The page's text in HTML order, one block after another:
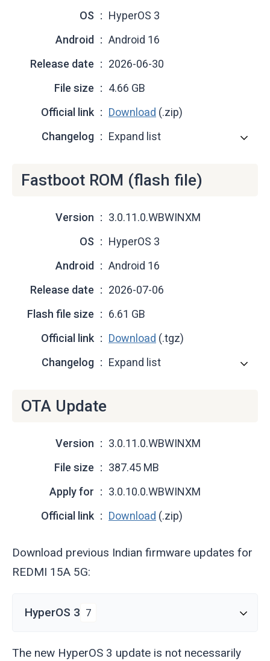
OS
HyperOS 3
Android
Android 16
Release date
2026-06-30
File size
4.66 GB
Official link
Download (.zip)
Changelog
Expand list
Fastboot ROM (flash file)
Version
3.0.11.0.WBWINXM
OS
HyperOS 3
Android
Android 16
Release date
2026-07-06
Flash file size
6.61 GB
Official link
Download (.tgz)
Changelog
Expand list
OTA Update
Version
3.0.11.0.WBWINXM
File size
387.45 MB
Apply for
3.0.10.0.WBWINXM
Official link
Download (.zip)
Download previous Indian firmware updates for
REDMI 15A 5G:
HyperOS 3 7
The new HyperOS 3 update is not necessarily